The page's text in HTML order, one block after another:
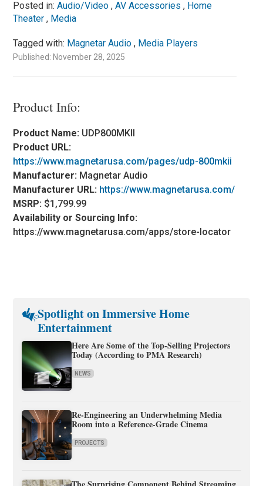
Posted in:Audio/Video ,AV Accessories , Home
Theater , Media
Tagged with: Magnetar Audio , Media Players
Published: November 28, 2025
Product Info:
Product Name: UDP800MKII
Product URL:
https://www.magnetarusa.com/pages/udp-800mkii
Manufacturer: Magnetar Audio
Manufacturer URL: https://www.magnetarusa.com/
MSRP: $1,799.99
Availability or Sourcing Info:
https://www.magnetarusa.com/apps/store-locator
Spotlight on Immersive Home
Entertainment
Here Are Some of the Top-Selling Projectors
Today (According to PMA Research)
NEWS
Re-Engineering an Underwhelming Media
Room into a Reference-Grade Cinema
PROJECTS